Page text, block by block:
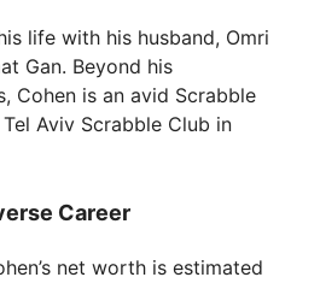
e
o
life with his husband, Omri
Gan. Beyond his
Cohen is an avid Scrabble
Aviv Scrabble Club in
Career
net worth is estimated